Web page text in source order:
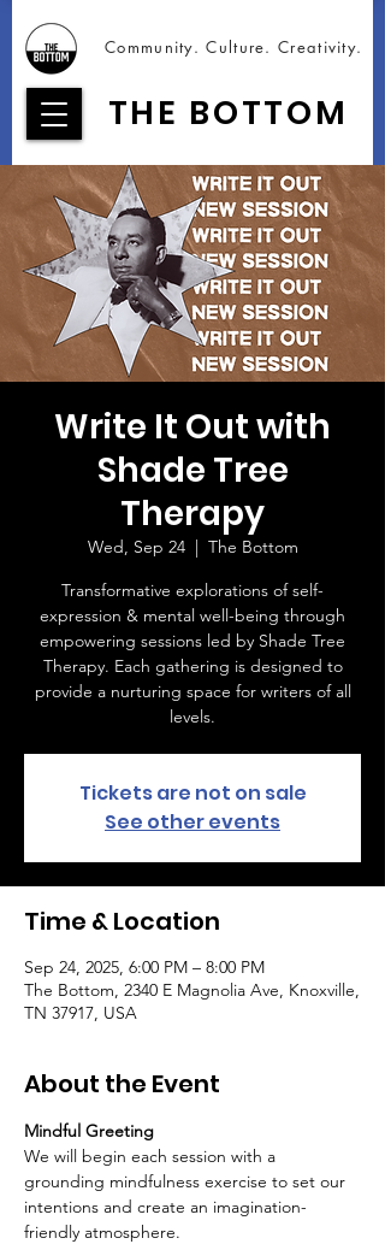
THE BOTTOM
Community. Culture. Creativity.
Write It Out with
Shade Tree
Therapy
Wed, Sep 24
  |
The Bottom
Transformative explorations of self-
expression & mental well-being through
empowering sessions led by Shade Tree
Therapy. Each gathering is designed to
provide a nurturing space for writers of all
levels.
Tickets are not on sale
See other events
Time & Location
Sep 24, 2025, 6:00 PM – 8:00 PM
The Bottom, 2340 E Magnolia Ave, Knoxville,
TN 37917, USA
About the Event
Mindful Greeting
We will begin each session with a
grounding mindfulness exercise to set our
intentions and create an imagination-
friendly atmosphere.